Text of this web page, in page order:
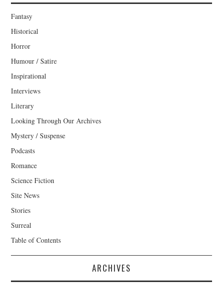
Fantasy
Historical
Horror
Humour / Satire
Inspirational
Interviews
Literary
Looking Through Our Archives
Mystery / Suspense
Podcasts
Romance
Science Fiction
Site News
Stories
Surreal
Table of Contents
ARCHIVES